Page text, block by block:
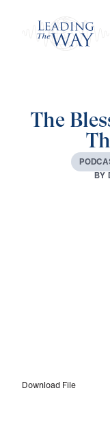
The
PODCA
BY
Download File